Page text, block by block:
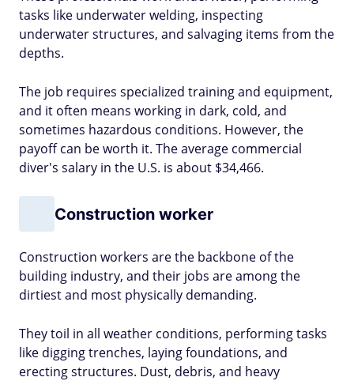
tasks like underwater welding, inspecting
underwater structures, and salvaging items from the
depths.
The job requires specialized training and equipment,
and it often means working in dark, cold, and
sometimes hazardous conditions. However, the
payoff can be worth it. The average commercial
diver's salary in the U.S. is about $34,466.
Construction worker
Construction workers are the backbone of the
building industry, and their jobs are among the
dirtiest and most physically demanding.
They toil in all weather conditions, performing tasks
like digging trenches, laying foundations, and
erecting structures. Dust, debris, and heavy